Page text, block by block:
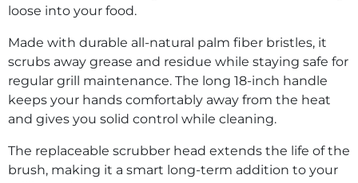
loose into your food.
Made with durable all-natural palm fiber bristles, it
scrubs away grease and residue while staying safe for
regular grill maintenance. The long 18-inch handle
keeps your hands comfortably away from the heat
and gives you solid control while cleaning.
The replaceable scrubber head extends the life of the
brush, making it a smart long-term addition to your